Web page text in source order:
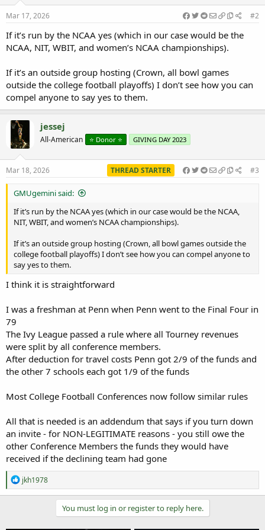
Mar 17, 2026 #2
If it’s run by the NCAA yes (which in our case would be the
NCAA, NIT, WBIT, and women’s NCAA championships).
If it’s an outside group hosting (Crown, all bowl games
outside the college football playoffs) I don’t see how you can
compel anyone to say yes to them.
jessej
All-American ⭐️ Donor ⭐️ GIVING DAY 2023
Mar 18, 2026 THREAD STARTER #3
GMUgemini said:
If it’s run by the NCAA yes (which in our case would be the NCAA,
NIT, WBIT, and women’s NCAA championships).
If it’s an outside group hosting (Crown, all bowl games outside the
college football playoffs) I don’t see how you can compel anyone to
say yes to them.
I think it is straightforward
I was a freshman at Penn when Penn went to the Final Four in
79
The Ivy League passed a rule where all Tourney revenues
were split by all conference members.
After deduction for travel costs Penn got 2/9 of the funds and
the other 7 schools each got 1/9 of the funds
Most College Football Conferences now follow similar rules
All that is needed is an addendum that says if you turn down
an invite - for NON-LEGITIMATE reasons - you still owe the
other Conference Members the funds they would have
received if the declining team had gone
R
e
a
jkh1978
You must log in or register to reply here.